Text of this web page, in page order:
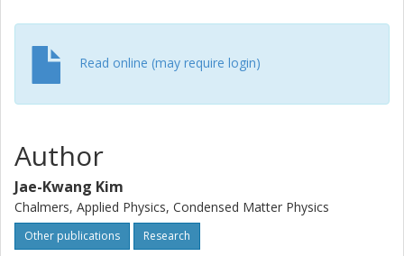
capacity fade per cycle (similar to 0.3%).
Read online (may require login)
Author
Jae-Kwang Kim
Chalmers, Applied Physics, Condensed Matter Physics
Other publications Research